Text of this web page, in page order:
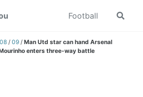
Football
Toggle
08 / 09 / Man Utd star can hand Arsenal
enters three-way battle